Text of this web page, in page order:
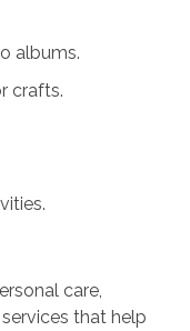
albums.
crafts.
care,
that help